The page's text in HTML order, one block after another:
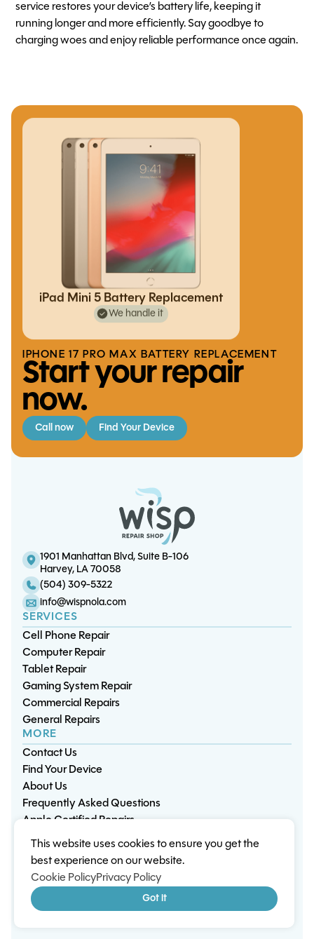
service restores your device’s battery life, keeping it
running longer and more efficiently. Say goodbye to
charging woes and enjoy reliable performance once again.
IPHONE 17 PRO MAX BATTERY REPLACEMENT
Start your repair
now.
Call now Find Your Device
iPad Mini 5 Battery Replacement
We handle it
S24 Ultra Charge Port
Replacement
iPhone XS Max Screen/OLED
Replacement
iPhone 14 Pro Charge Port
Replacement
iPhone 7 / 7 Plus Charge Port
Replacement
1901 Manhattan Blvd, Suite B-106
Harvey, LA 70058
(504) 309-5322
info@wispnola.com
SERVICES
Cell Phone Repair
Computer Repair
Tablet Repair
Gaming System Repair
Commercial Repairs
General Repairs
MORE
Contact Us
Find Your Device
About Us
Frequently Asked Questions
Apple Certified Repairs
Privacy PolicyWarranty PolicyEnvironment
Terms & ConditionsCookiesSitemap
© 2026 Wisp Electronic Repairs. All rights reserved.
Built by Shepherd Web Design
This website uses cookies to ensure you get the
best experience on our website.
Cookie PolicyPrivacy Policy
Got it